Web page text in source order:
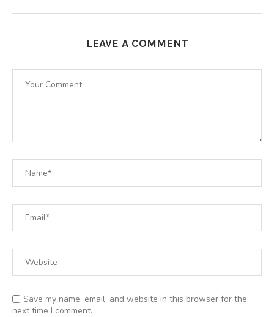
LEAVE A COMMENT
Save my name, email, and website in this browser for the
next time I comment.